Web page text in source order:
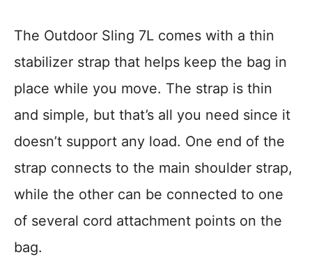
The Outdoor Sling 7L comes with a thin
stabilizer strap that helps keep the bag in
place while you move. The strap is thin
and simple, but that’s all you need since it
doesn’t support any load. One end of the
strap connects to the main shoulder strap,
while the other can be connected to one
of several cord attachment points on the
bag.